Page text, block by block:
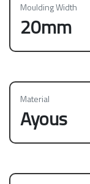
Moulding Width
20mm
Material
Ayous